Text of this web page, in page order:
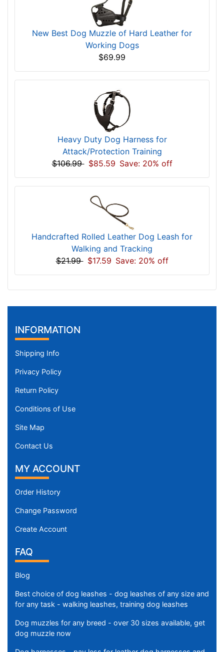
New Best Dog Muzzle of Hard Leather for
Working Dogs
$69.99
Heavy Duty Dog Harness for
Attack/Protection Training
$106.99 $85.59 Save: 20% off
Handcrafted Rolled Leather Dog Leash for
Walking and Tracking
$21.99 $17.59 Save: 20% off
INFORMATION
Shipping Info
Privacy Policy
Return Policy
Conditions of Use
Site Map
Contact Us
MY ACCOUNT
Order History
Change Password
Create Account
FAQ
Blog
Best choice of dog leashes - dog leashes of any size and
for any task - walking leashes, training dog leashes
Dog muzzles for any breed - over 30 sizes available, get
dog muzzle now